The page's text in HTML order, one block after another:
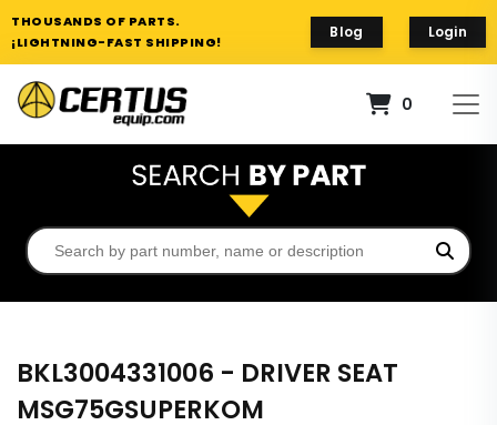
THOUSANDS OF PARTS.
¡LIGHTNING-FAST SHIPPING!
Blog Login
0
BKL3004331006 - DRIVER SEAT
MSG75GSUPERKOM